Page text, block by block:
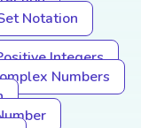
Notation
Integers
Numbers